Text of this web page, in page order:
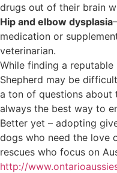
drugs out of their brain
Hip and elbow dysplasia
medication or
veterinarian.
While finding a
Shepherd may be
a ton of questions about
always the best way to
Better yet – adopting
dogs who need the love
rescues who focus on
http://